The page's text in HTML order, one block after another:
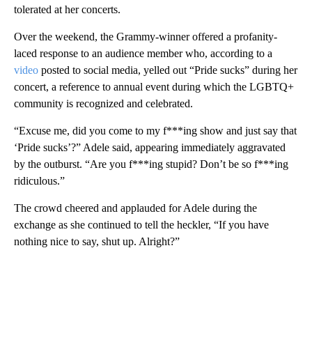
tolerated at her concerts.
Over the weekend, the Grammy-winner offered a profanity-
laced response to an audience member who, according to a
video posted to social media, yelled out “Pride sucks” during her
concert, a reference to annual event during which the LGBTQ+
community is recognized and celebrated.
“Excuse me, did you come to my f***ing show and just say that
‘Pride sucks’?” Adele said, appearing immediately aggravated
by the outburst. “Are you f***ing stupid? Don’t be so f***ing
ridiculous.”
The crowd cheered and applauded for Adele during the
exchange as she continued to tell the heckler, “If you have
nothing nice to say, shut up. Alright?”